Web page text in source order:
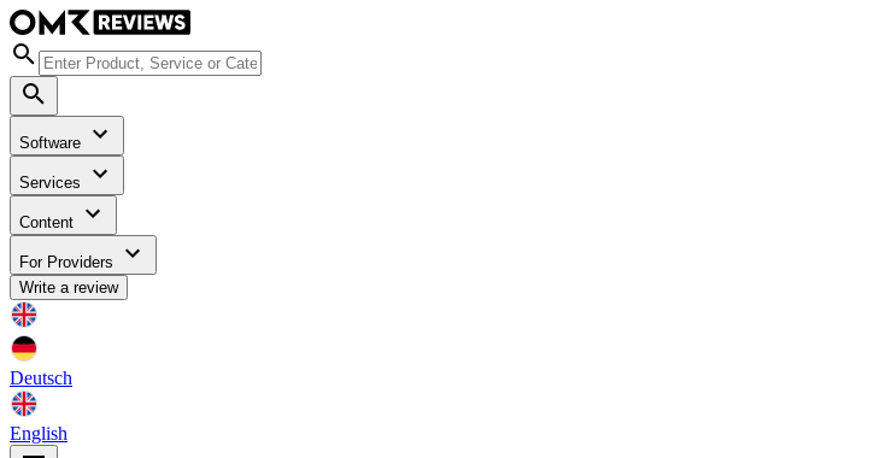
Software
Services
Content
For Providers
Write a review
Deutsch
English